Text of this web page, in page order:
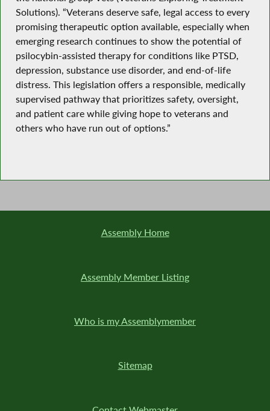
Solutions). “Veterans deserve safe, legal access to every
promising therapeutic option available, especially when
emerging research continues to show the potential of
psilocybin-assisted therapy for conditions like PTSD,
depression, substance use disorder, and end-of-life
distress. This legislation offers a responsible, medically
supervised pathway that prioritizes safety, oversight,
and patient care while giving hope to veterans and
others who have run out of options.”
Assembly Home
Assembly Member Listing
Who is my Assemblymember
Sitemap